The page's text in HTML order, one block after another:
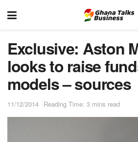
Exclusive: Aston
looks to raise
models – sources
11/12/2014 Reading Time: 3 mins read